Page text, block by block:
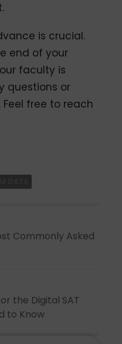
is crucial.
end of your
faculty is
questions or
free to reach
Commonly Asked
the Digital SAT
to Know